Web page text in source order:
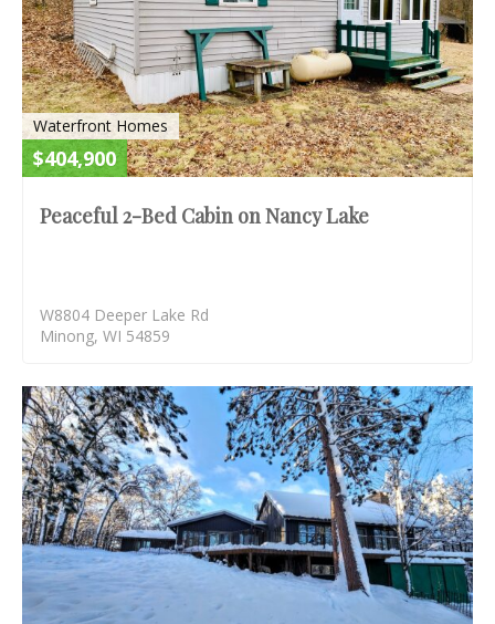
Waterfront Homes
$404,900
Peaceful 2-Bed Cabin on Nancy Lake
W8804 Deeper Lake Rd
Minong, WI 54859